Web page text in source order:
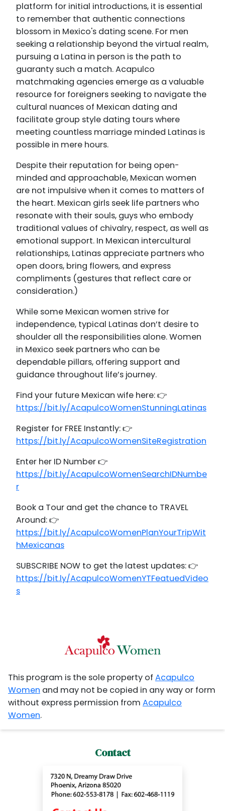
platform for initial introductions, it is essential
to remember that authentic connections
blossom in Mexico's dating scene. For men
seeking a relationship beyond the virtual realm,
pursuing a Latina in person is the path to
guaranty such a match. Acapulco
matchmaking agencies emerge as a valuable
resource for foreigners seeking to navigate the
cultural nuances of Mexican dating and
facilitate group style dating tours where
meeting countless marriage minded Latinas is
possible in mere hours.
Despite their reputation for being open-
minded and approachable, Mexican women
are not impulsive when it comes to matters of
the heart. Mexican girls seek life partners who
resonate with their souls, guys who embody
traditional values of chivalry, respect, as well as
emotional support. In Mexican intercultural
relationships, Latinas appreciate partners who
open doors, bring flowers, and express
compliments (gestures that reflect care or
consideration.)
While some Mexican women strive for
independence, typical Latinas don’t desire to
shoulder all the responsibilities alone. Women
in Mexico seek partners who can be
dependable pillars, offering support and
guidance throughout life’s journey.
Find your future Mexican wife here: 👉
https://bit.ly/AcapulcoWomenStunningLatinas
Register for FREE Instantly: 👉
https://bit.ly/AcapulcoWomenSiteRegistration
Enter her ID Number 👉
https://bit.ly/AcapulcoWomenSearchIDNumbe
r
Book a Tour and get the chance to TRAVEL
Around: 👉
https://bit.ly/AcapulcoWomenPlanYourTripWit
hMexicanas
SUBSCRIBE NOW to get the latest updates: 👉
https://bit.ly/AcapulcoWomenYTFeatuedVideo
s
This program is the sole property of Acapulco
Women and may not be copied in any way or form
without express permission from Acapulco
Women.
Contact